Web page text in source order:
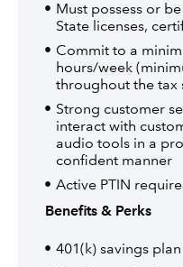
Must possess or
State licenses,
Commit to a
hours/week
throughout the tax
Strong customer
interact with
audio tools in a
confident manner
Active PTIN
Benefits & Perks
401(k) savings